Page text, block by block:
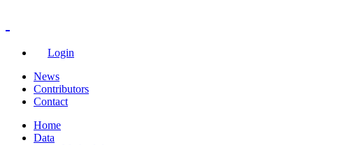
Login
News
Contributors
Contact
Home
Data